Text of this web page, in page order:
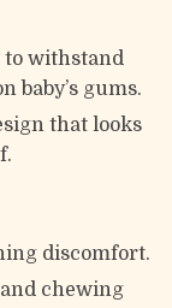
to withstand
baby’s gums.
that looks
discomfort.
chewing